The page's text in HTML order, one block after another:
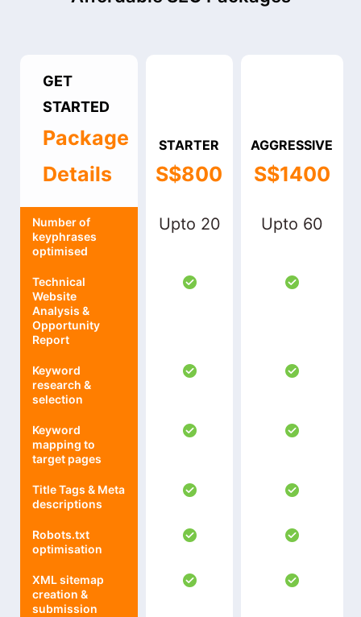
GET
STARTED
Package
Details
STARTER
S$800
AGGRESSIVE
S$1400
Number of
keyphrases
optimised
Upto 20 Upto 60
Technical
Website
Analysis &
Opportunity
Report
Keyword
research &
selection
Keyword
mapping to
target pages
Title Tags & Meta
descriptions
Robots.txt
optimisation
XML sitemap
creation &
submission